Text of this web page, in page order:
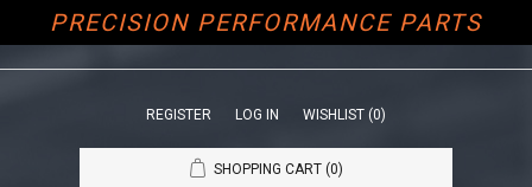
PRECISION PERFORMANCE PARTS
REGISTER LOG IN WISHLIST (0)
SHOPPING CART (0)